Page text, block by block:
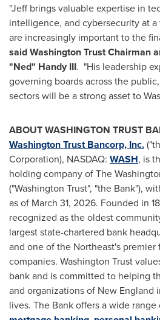
"Jeff brings valuable expertise in
intelligence, and cybersecurity at
are increasingly important to the
said Washington Trust Chairman
"Ned" Handy III. "His leadership
governing boards across the
sectors will be a strong asset to
ABOUT WASHINGTON TRUST
Washington Trust Bancorp, Inc.
Corporation), NASDAQ: WASH, is
holding company of The
("Washington Trust", "the Bank"),
as of March 31, 2026. Founded in
recognized as the oldest
largest state-chartered bank
and one of the Northeast's premier
companies. Washington Trust
bank and is committed to helping
and organizations of New England
lives. The Bank offers a wide range